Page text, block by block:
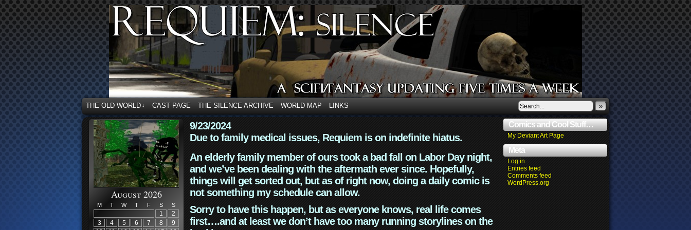
THE OLD WORLD ↓ CAST PAGE THE SILENCE ARCHIVE WORLD MAP LINKS »
August 2026
M T W T F S S
1
2
3
4 5 6 7 8
9
9/23/2024
Due to family medical issues, Requiem is on indefinite hiatus.
An elderly family member of ours took a bad fall on Labor Day night,
and we’ve been dealing with the aftermath ever since. Hopefully,
things will get sorted out, but as of right now, doing a daily comic is
not something my schedule can allow.
Sorry to have this happen, but as everyone knows, real life comes
first….and at least we don’t have too many running storylines on the
Comics and Cool Stuff…
My Deviant Art Page
Meta
Log in
Entries feed
Comments feed
WordPress.org